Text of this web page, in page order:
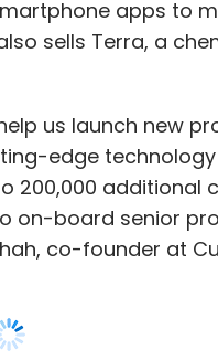
edge technology
200,000 additional
board senior
co-founder at
founder
a Frost & Sullivan
on the funds
premium and